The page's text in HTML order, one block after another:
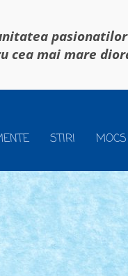
cea mai mare
STIRI MOCS